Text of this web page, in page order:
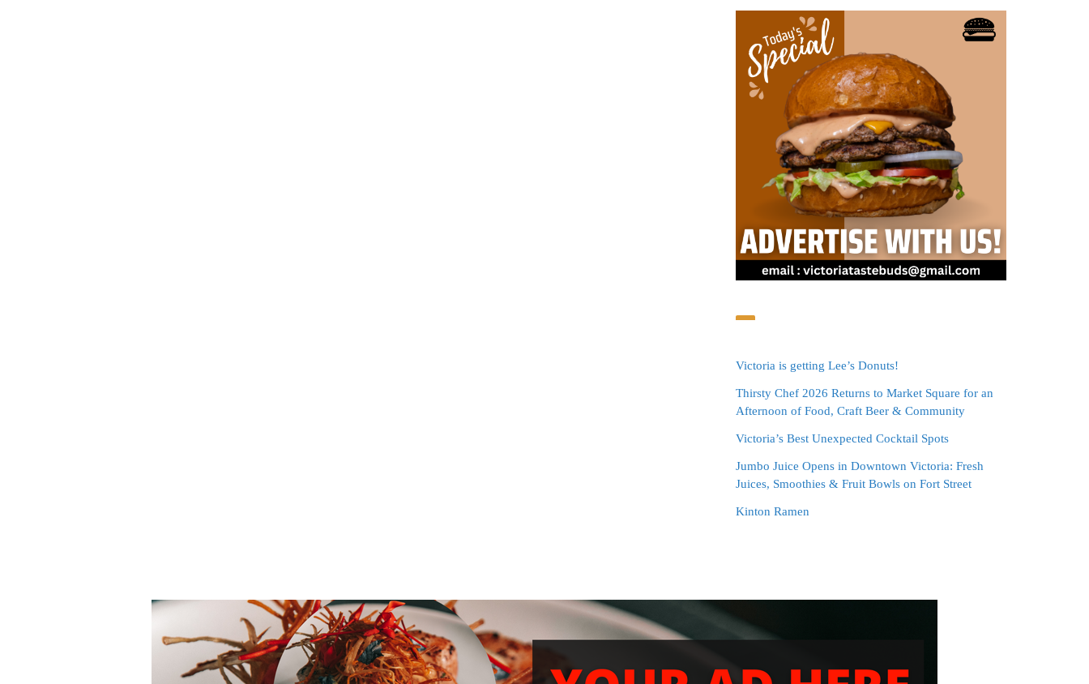
Victoria is getting Lee’s Donuts!
Thirsty Chef 2026 Returns to Market Square for an
Afternoon of Food, Craft Beer & Community
Victoria’s Best Unexpected Cocktail Spots
Jumbo Juice Opens in Downtown Victoria: Fresh
Juices, Smoothies & Fruit Bowls on Fort Street
Kinton Ramen